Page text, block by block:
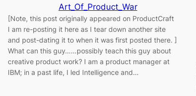
Art_Of_Product_War
[Note, this post originally appeared on ProductCraft
I am re-posting it here as I tear down another site
and post-dating it to when it was first posted there. ]
What can this guy……possibly teach this guy about
creative product work? I am a product manager at
IBM; in a past life, I led Intelligence and…